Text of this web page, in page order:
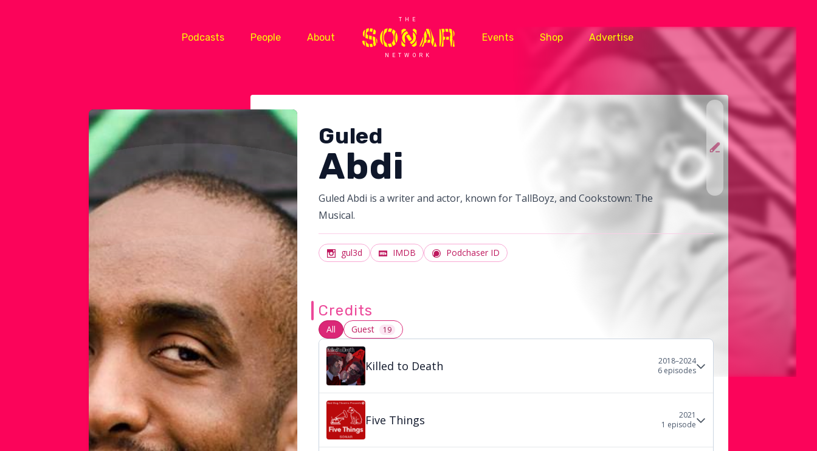
Podcasts People About
THE
NETWORK
Events Shop Advertise
Guled
Abdi
Guled Abdi is a writer and actor, known for TallBoyz, and Cookstown: The
Musical.
gul3d IMDB Podchaser ID
Credits
All Guest 19
Killed to Death
2018–2024
6episodes
Five Things
2021
1 episode